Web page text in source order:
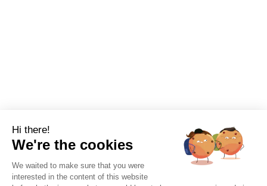
Hi there!
We're the cookies
We waited to make sure that you were
interested in the content of this website